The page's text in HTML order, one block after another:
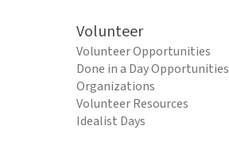
Volunteer
Volunteer Opportunities
Done in a Day Opportunities
Organizations
Volunteer Resources
Idealist Days